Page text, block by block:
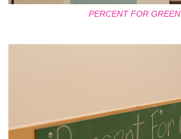
PERCENT FOR GREEN